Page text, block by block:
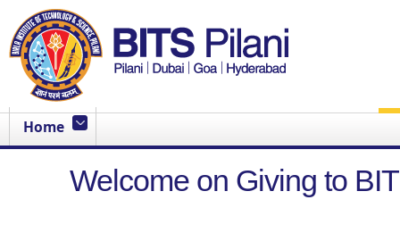
Home
Welcome on Giving to